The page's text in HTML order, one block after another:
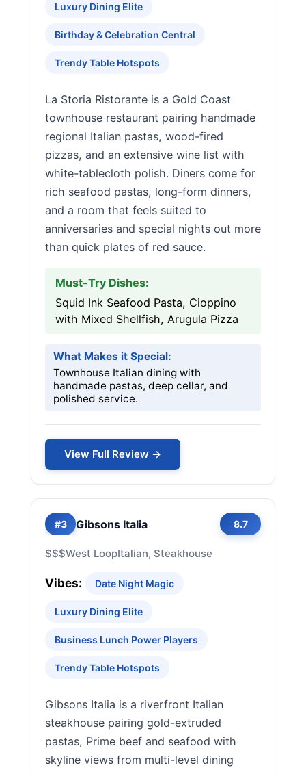
Luxury Dining Elite
Birthday & Celebration Central
Trendy Table Hotspots
La Storia Ristorante is a Gold Coast
townhouse restaurant pairing handmade
regional Italian pastas, wood-fired
pizzas, and an extensive wine list with
white-tablecloth polish. Diners come for
rich seafood pastas, long-form dinners,
and a room that feels suited to
anniversaries and special nights out more
than quick plates of red sauce.
Must-Try Dishes:
Squid Ink Seafood Pasta, Cioppino
with Mixed Shellfish, Arugula Pizza
What Makes it Special:
Townhouse Italian dining with
handmade pastas, deep cellar, and
polished service.
View Full Review →
#3 Gibsons Italia 8.7
$$$West LoopItalian, Steakhouse
Vibes: Date Night Magic
Luxury Dining Elite
Business Lunch Power Players
Trendy Table Hotspots
Gibsons Italia is a riverfront Italian
steakhouse pairing gold-extruded
pastas, Prime beef and seafood with
skyline views from multi-level dining